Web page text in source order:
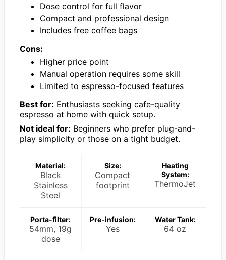
Dose control for full flavor
Compact and professional design
Includes free coffee bags
Cons:
Higher price point
Manual operation requires some skill
Limited to espresso-focused features
Best for: Enthusiasts seeking cafe-quality
espresso at home with quick setup.
Not ideal for: Beginners who prefer plug-and-
play simplicity or those on a tight budget.
Material:
Black
Stainless
Steel
Size:
Compact
footprint
Heating
System:
ThermoJet
Porta-filter:
54mm, 19g
dose
Pre-infusion:
Yes
Water Tank:
64 oz